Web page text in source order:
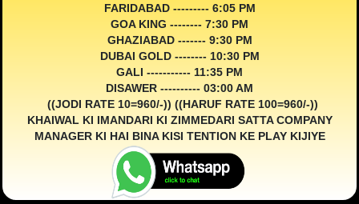
FARIDABAD --------- 6:05 PM
GOA KING -------- 7:30 PM
GHAZIABAD ------- 9:30 PM
DUBAI GOLD -------- 10:30 PM
GALI ----------- 11:35 PM
DISAWER ---------- 03:00 AM
((JODI RATE 10=960/-)) ((HARUF RATE 100=960/-))
KHAIWAL KI IMANDARI KI ZIMMEDARI SATTA COMPANY
MANAGER KI HAI BINA KISI TENTION KE PLAY KIJIYE